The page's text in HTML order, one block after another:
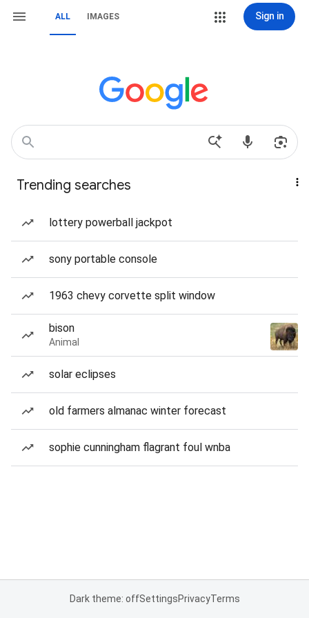
ALL IMAGES Sign in
Trending searches
lottery powerball jackpot
sony portable console
1963 chevy corvette split window
bison
Animal
solar eclipses
old farmers almanac winter forecast
sophie cunningham flagrant foul wnba
Dark theme: offSettingsPrivacyTerms